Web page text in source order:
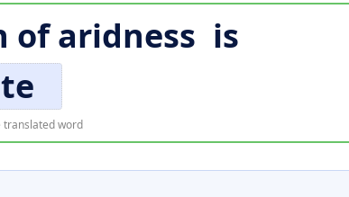
ofaridness is
translated word